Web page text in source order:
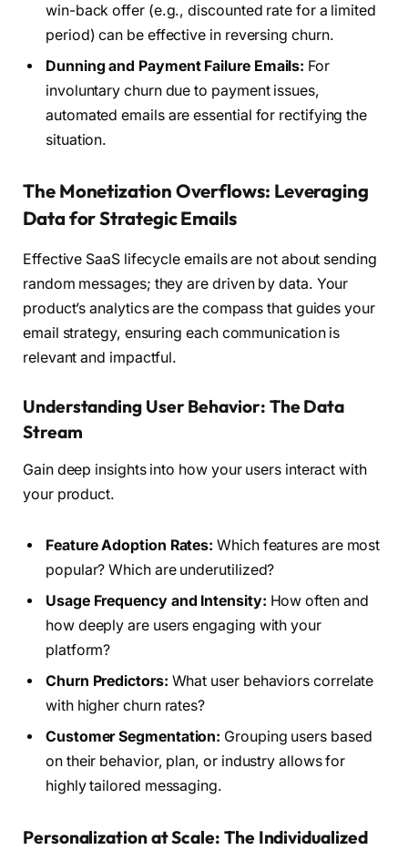
win-back offer (e.g., discounted rate for a limited
period) can be effective in reversing churn.
Dunning and Payment Failure Emails: For
involuntary churn due to payment issues,
automated emails are essential for rectifying the
situation.
The Monetization Overflows: Leveraging
Data for Strategic Emails
Effective SaaS lifecycle emails are not about sending
random messages; they are driven by data. Your
product’s analytics are the compass that guides your
email strategy, ensuring each communication is
relevant and impactful.
Understanding User Behavior: The Data
Stream
Gain deep insights into how your users interact with
your product.
Feature Adoption Rates: Which features are most
popular? Which are underutilized?
Usage Frequency and Intensity: How often and
how deeply are users engaging with your
platform?
Churn Predictors: What user behaviors correlate
with higher churn rates?
Customer Segmentation: Grouping users based
on their behavior, plan, or industry allows for
highly tailored messaging.
Personalization at Scale: The Individualized